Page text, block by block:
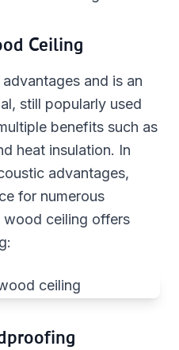
Ceiling
and is an
still popularly used
benefits such as
heat insulation. In
advantages,
for numerous
ceiling offers